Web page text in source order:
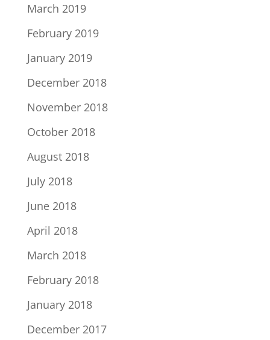
March 2019
February 2019
January 2019
December 2018
November 2018
October 2018
August 2018
July 2018
June 2018
April 2018
March 2018
February 2018
January 2018
December 2017